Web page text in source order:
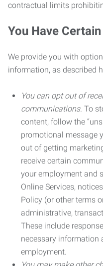
contractual limits
You Have
We provide you with
information, as described
You can opt out of
communications. To
content, follow the
promotional message
out of getting
receive certain
your employment and
Online Services,
Policy (or other terms
administrative,
These include
necessary information
employment.